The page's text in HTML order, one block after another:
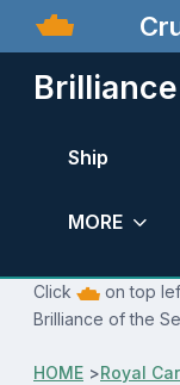
Ship
MORE
Click
on top
Brilliance of the
HOME >Royal